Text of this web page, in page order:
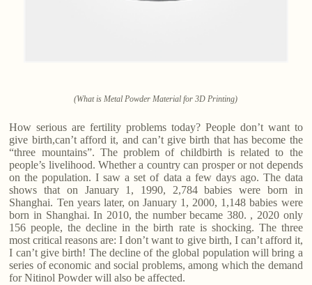
(What is Metal Powder Material for 3D Printing)
How serious are fertility problems today? People don’t want to
give birth,can’t afford it, and can’t give birth that has become the
“three mountains”. The problem of childbirth is related to the
people’s livelihood. Whether a country can prosper or not depends
on the population. I saw a set of data a few days ago. The data
shows that on January 1, 1990, 2,784 babies were born in
Shanghai. Ten years later, on January 1, 2000, 1,148 babies were
born in Shanghai. In 2010, the number became 380. , 2020 only
156 people, the decline in the birth rate is shocking. The three
most critical reasons are: I don’t want to give birth, I can’t afford it,
I can’t give birth! The decline of the global population will bring a
series of economic and social problems, among which the demand
for Nitinol Powder will also be affected.